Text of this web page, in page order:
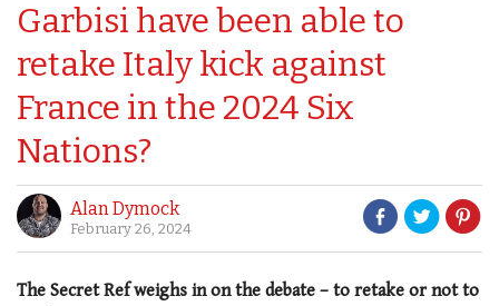
Garbisi have been able to
retake Italy kick against
France in the 2024 Six
Nations?
Alan Dymock
February 26, 2024
The Secret Ref weighs in on the debate – to retake or not to